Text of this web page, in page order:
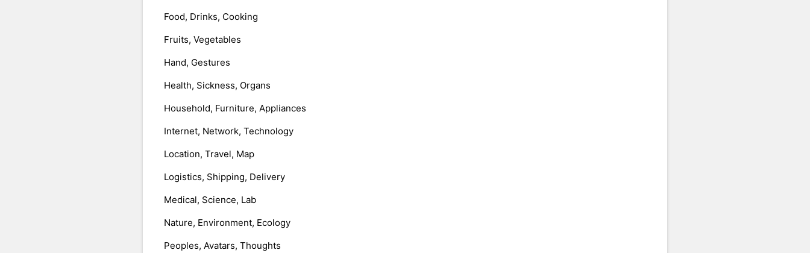
Food, Drinks, Cooking
Fruits, Vegetables
Hand, Gestures
Health, Sickness, Organs
Household, Furniture, Appliances
Internet, Network, Technology
Location, Travel, Map
Logistics, Shipping, Delivery
Medical, Science, Lab
Nature, Environment, Ecology
Peoples, Avatars, Thoughts